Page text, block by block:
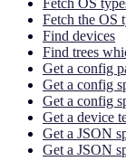
Fetch the OS
Find devices
Find trees
Get a config
Get a config
Get a config
Get a device
Get a JSON
Get a JSON